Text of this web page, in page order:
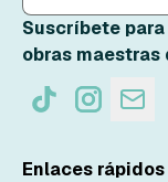
Suscríbete
obras
Enlaces rápidos